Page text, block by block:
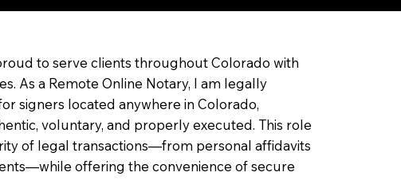
to serve clients throughout Colorado with
As a Remote Online Notary, I am legally
signers located anywhere in Colorado,
voluntary, and properly executed. This role
of legal transactions—from personal affidavits
offering the convenience of secure